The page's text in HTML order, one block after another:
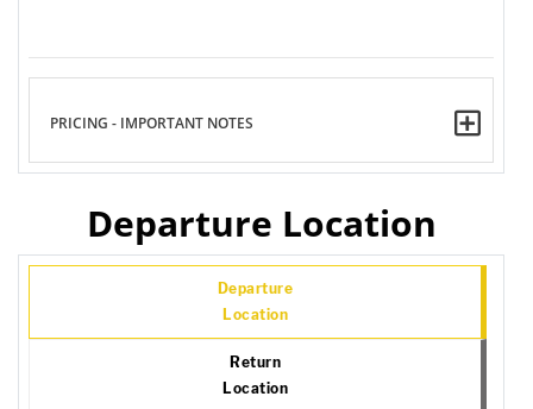
PRICING - IMPORTANT NOTES
Departure Location
Departure
Location
Return
Location